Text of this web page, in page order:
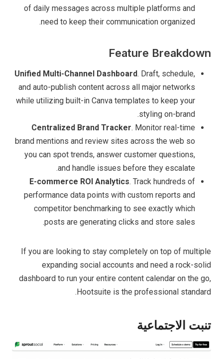
of daily messages across multiple platforms and
need to keep their communication organized.
Feature Breakdown
Unified Multi-Channel Dashboard. Draft, schedule,
and auto-publish content across all major networks
while utilizing built-in Canva templates to keep your
styling on-brand.
Centralized Brand Tracker. Monitor real-time
brand mentions and review sites across the web so
you can spot trends, answer customer questions,
and handle issues before they escalate.
E-commerce ROI Analytics. Track hundreds of
performance data points with custom reports and
competitor benchmarking to see exactly which
posts are generating clicks and store sales.
If you are looking to stay completely on top of multiple
expanding social accounts and need a rock-solid
dashboard to run your entire content calendar on the go,
Hootsuite is the professional standard.
تنبت الاجتماعية